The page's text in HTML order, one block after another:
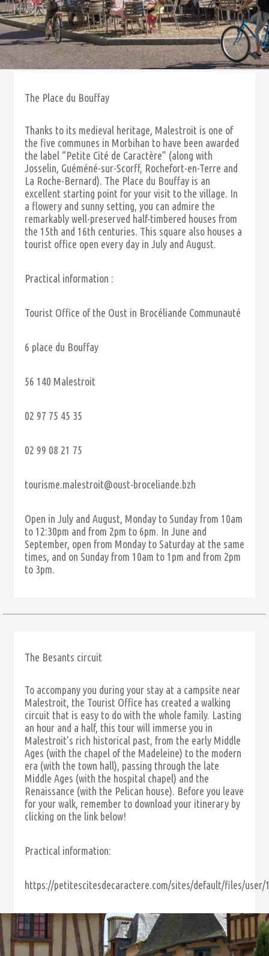
The Place du Bouffay
Thanks to its medieval heritage, Malestroit is one of
the five communes in Morbihan to have been awarded
the label “Petite Cité de Caractère” (along with
Josselin, Guéméné-sur-Scorff, Rochefort-en-Terre and
La Roche-Bernard). The Place du Bouffay is an
excellent starting point for your visit to the village. In
a flowery and sunny setting, you can admire the
remarkably well-preserved half-timbered houses from
the 15th and 16th centuries. This square also houses a
tourist office open every day in July and August.
Practical information :
Tourist Office of the Oust in Brocéliande Communauté
6 place du Bouffay
56 140 Malestroit
02 97 75 45 35
02 99 08 21 75
tourisme.malestroit@oust-broceliande.bzh
Open in July and August, Monday to Sunday from 10am
to 12:30pm and from 2pm to 6pm. In June and
September, open from Monday to Saturday at the same
times, and on Sunday from 10am to 1pm and from 2pm
to 3pm.
The Besants circuit
To accompany you during your stay at a campsite near
Malestroit, the Tourist Office has created a walking
circuit that is easy to do with the whole family. Lasting
an hour and a half, this tour will immerse you in
Malestroit’s rich historical past, from the early Middle
Ages (with the chapel of the Madeleine) to the modern
era (with the town hall), passing through the late
Middle Ages (with the hospital chapel) and the
Renaissance (with the Pelican house). Before you leave
for your walk, remember to download your itinerary by
clicking on the link below!
Practical information:
https://petitescitesdecaractere.com/sites/default/files/user/